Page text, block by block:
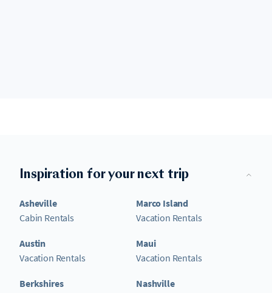
Inspiration for your next trip
Asheville
Cabin Rentals
Austin
Vacation Rentals
Berkshires
Marco Island
Vacation Rentals
Maui
Vacation Rentals
Nashville